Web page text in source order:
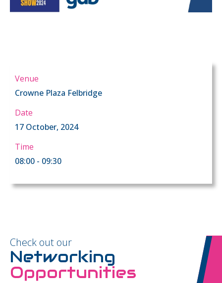
Venue
Crowne Plaza Felbridge
Date
17 October, 2024
Time
08:00 - 09:30
Check out our
Networking
Opportunities